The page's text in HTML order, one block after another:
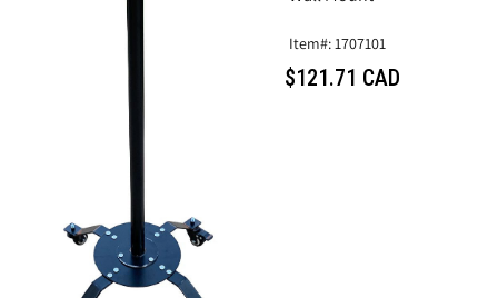
Item#: 1707101
$121.71 CAD